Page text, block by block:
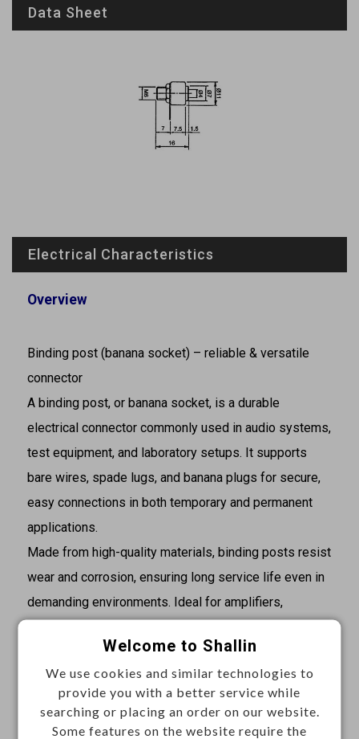
Data Sheet
Electrical Characteristics
Overview
Binding post (banana socket) – reliable & versatile
connector
A binding post, or banana socket, is a durable
electrical connector commonly used in audio systems,
test equipment, and laboratory setups. It supports
bare wires, spade lugs, and banana plugs for secure,
easy connections in both temporary and permanent
applications.
Made from high-quality materials, binding posts resist
wear and corrosion, ensuring long service life even in
demanding environments. Ideal for amplifiers,
projects, they provide stable, professional-grade
connectivity.
Specifications
Welcome to Shallin
We use cookies and similar technologies to
provide you with a better service while
searching or placing an order on our website.
Some features on the website require the